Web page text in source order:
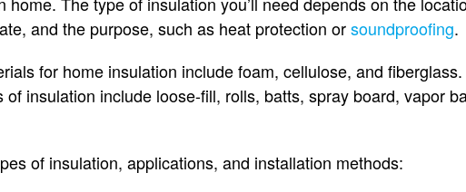
and the purpose, such as heat protection orsoundproofing.
for home insulation include foam, cellulose, and
of insulation include loose-fill, rolls, batts, spray board, vapor
of insulation, applications, and installation methods: